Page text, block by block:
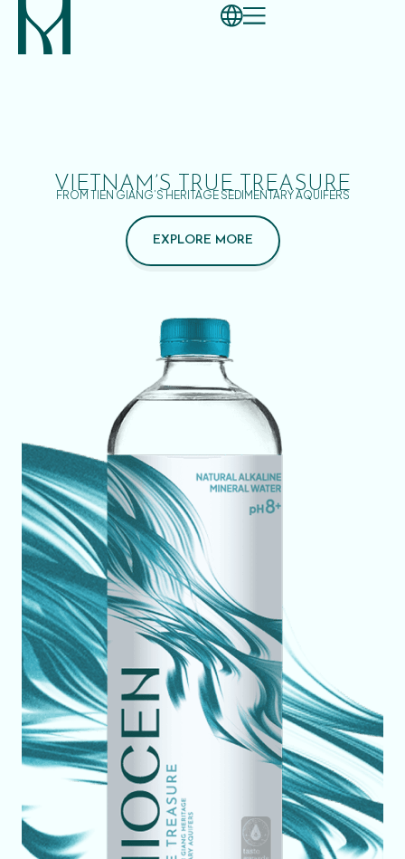
VIETNAM’S TRUE TREASURE
FROM TIEN GIANG’S HERITAGE SEDIMENTARY AQUIFERS
EXPLORE MORE